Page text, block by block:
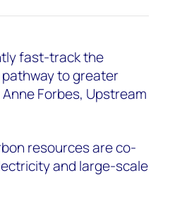
fast-track the
pathway to greater
Forbes, Upstream
resources are co-
and large-scale